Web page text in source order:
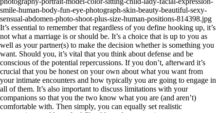
It’s essential to remember that regardless of you define hooking up, it’s
not what a marriage is or should be. It’s a choice that is up to you as
well as your partner(s) to make the decision whether is something you
want. Should you, it’s vital that you think about defense and be
conscious of the potential repercussions. If you don’t, afterward it’s
crucial that you be honest on your own about what you want from
your intimate encounters and how typically you are going to engage in
all of them. It’s also important to discuss limitations with your
companions so that you the two know what you are (and aren’t)
comfortable with. Then simply, you can equally set realistic